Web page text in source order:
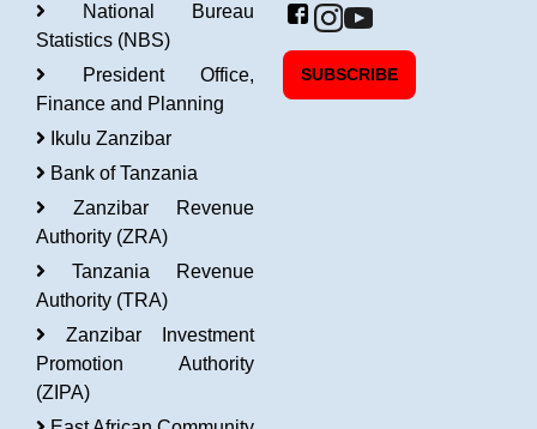
National Bureau
Statistics (NBS)
President Office,
Finance and Planning
Ikulu Zanzibar
Bank of Tanzania
Zanzibar Revenue
Authority (ZRA)
Tanzania Revenue
Authority (TRA)
Zanzibar Investment
Promotion Authority
(ZIPA)
SUBSCRIBE